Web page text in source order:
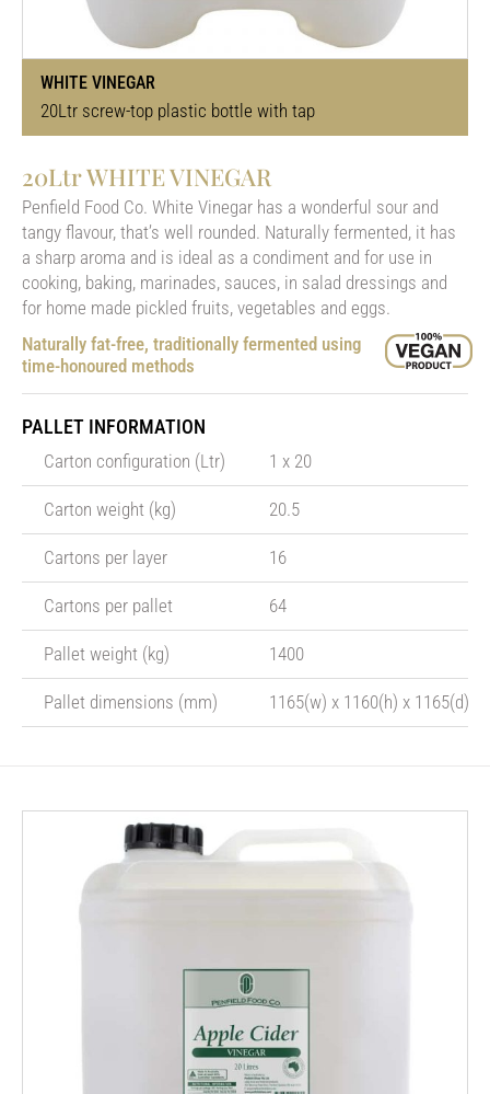
WHITE VINEGAR
20Ltr screw-top plastic bottle with tap
20Ltr WHITE VINEGAR
Penfield Food Co. White Vinegar has a wonderful sour and
tangy flavour, that’s well rounded. Naturally fermented, it has
a sharp aroma and is ideal as a condiment and for use in
cooking, baking, marinades, sauces, in salad dressings and
for home made pickled fruits, vegetables and eggs.
Naturally fat-free, traditionally fermented using
time-honoured methods
PALLET INFORMATION
Carton configuration (Ltr) 1 x 20
Carton weight (kg) 20.5
Cartons per layer 16
Cartons per pallet 64
Pallet weight (kg) 1400
Pallet dimensions (mm) 1165(w) x 1160(h) x 1165(d)